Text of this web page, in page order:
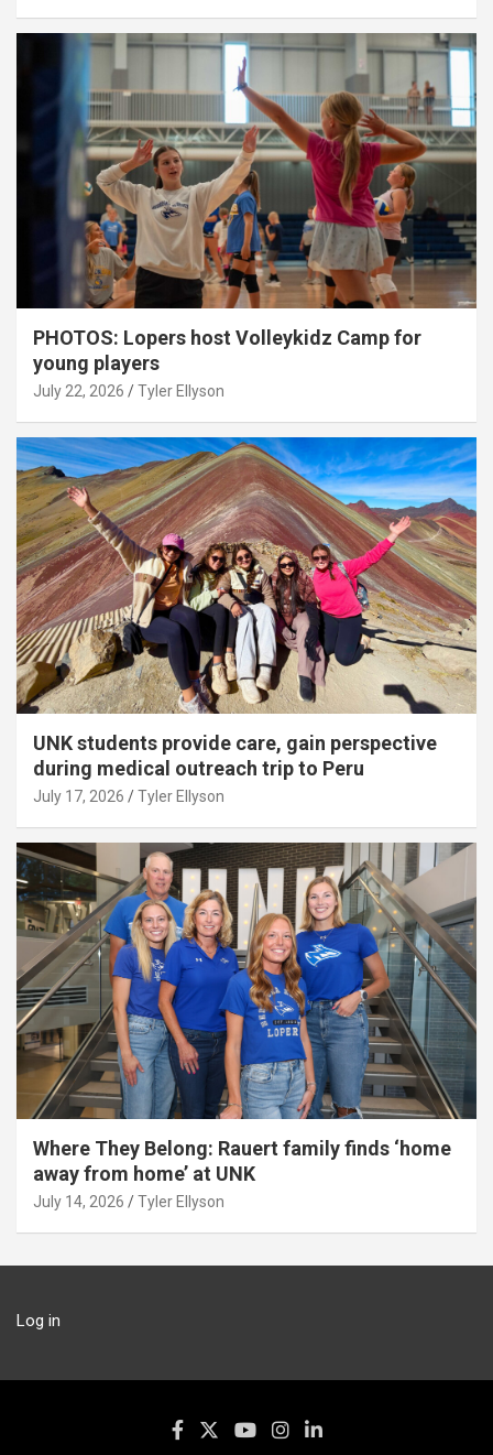
PHOTOS: Lopers host Volleykidz Camp for
young players
July 22, 2026 Tyler Ellyson
UNK students provide care, gain perspective
during medical outreach trip to Peru
July 17, 2026 Tyler Ellyson
Where They Belong: Rauert family finds ‘home
away from home’ at UNK
July 14, 2026 Tyler Ellyson
Log in